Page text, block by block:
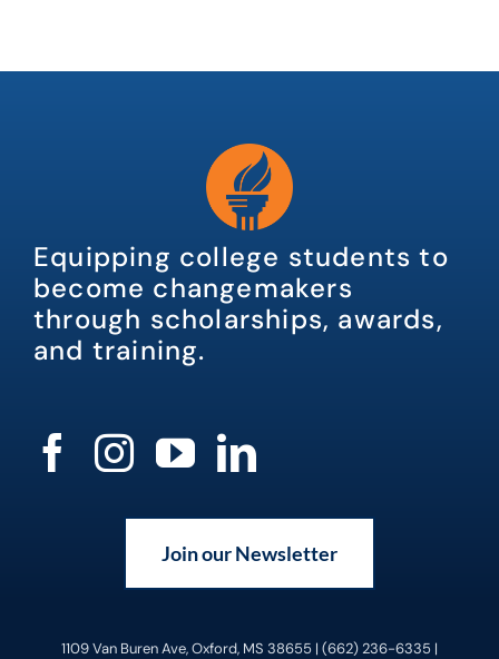
Equipping college students to
become changemakers
through scholarships, awards,
and training.
Join our Newsletter
1109 Van Buren Ave, Oxford, MS 38655 | (662) 236-6335 |